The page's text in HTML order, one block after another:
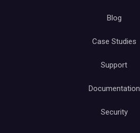
Blog
Case Studies
Support
Documentation
Security